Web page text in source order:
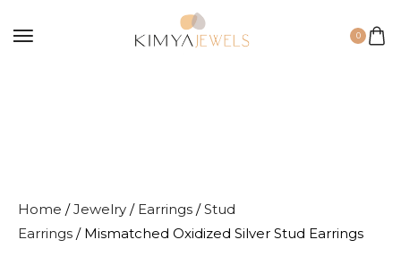
0
Home /Jewelry / Earrings /Stud
Earrings / Mismatched Oxidized Silver Stud Earrings